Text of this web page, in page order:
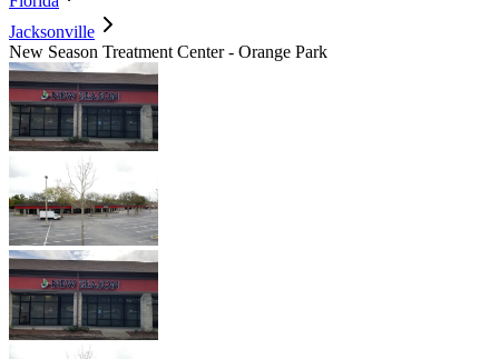
Jacksonville
New Season Treatment Center - Orange Park